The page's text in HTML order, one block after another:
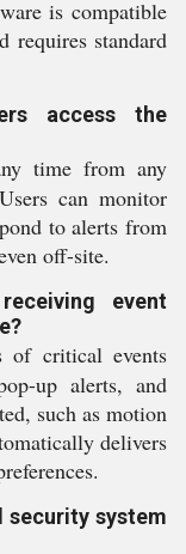
is compatible
standard
access the
time from any
can monitor
to alerts from
off-site.
event
of critical events
up alerts, and
such as motion
delivers
security system